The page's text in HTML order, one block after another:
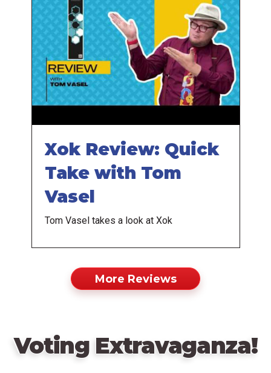
Xok Review: Quick
Take with Tom
Vasel
Tom Vasel takes a look at Xok
More Reviews
Voting Extravaganza!